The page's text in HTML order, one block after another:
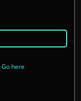
Go here